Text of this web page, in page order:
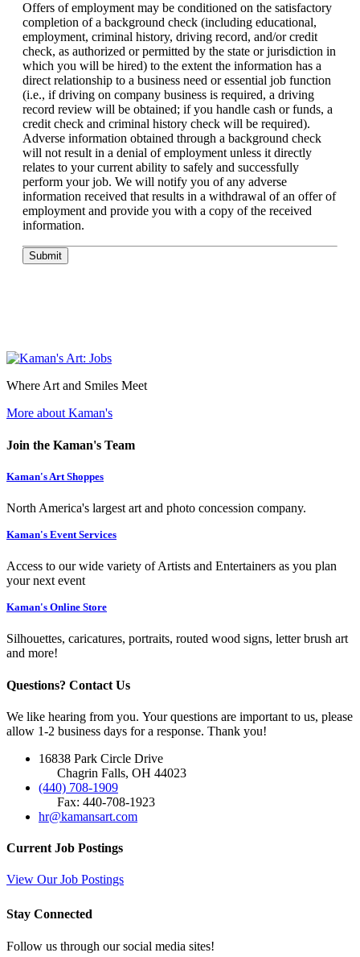
Offers of employment may be conditioned on the satisfactory
completion of a background check (including educational,
employment, criminal history, driving record, and/or credit
check, as authorized or permitted by the state or jurisdiction in
which you will be hired) to the extent the information has a
direct relationship to a business need or essential job function
(i.e., if driving on company business is required, a driving
record review will be obtained; if you handle cash or funds, a
credit check and criminal history check will be required).
Adverse information obtained through a background check
will not result in a denial of employment unless it directly
relates to your current ability to safely and successfully
perform your job. We will notify you of any adverse
information received that results in a withdrawal of an offer of
employment and provide you with a copy of the received
information.
Submit
Where Art and Smiles Meet
More about Kaman's
Join the Kaman's Team
Kaman's Art Shoppes
North America's largest art and photo concession company.
Kaman's Event Services
Access to our wide variety of Artists and Entertainers as you plan
your next event
Kaman's Online Store
Silhouettes, caricatures, portraits, routed wood signs, letter brush art
and more!
Questions? Contact Us
We like hearing from you. Your questions are important to us, please
allow 1-2 business days for a response. Thank you!
16838 Park Circle Drive
Chagrin Falls, OH 44023
(440) 708-1909
Fax: 440-708-1923
hr@kamansart.com
Current Job Postings
View Our Job Postings
Stay Connected
Follow us through our social media sites!